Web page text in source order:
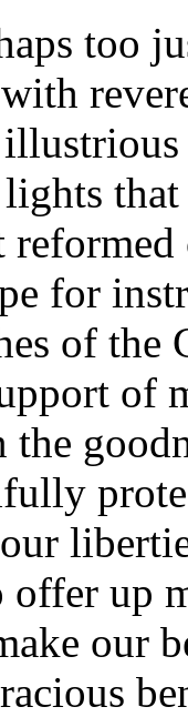
too
for
of the
of
offer up
our